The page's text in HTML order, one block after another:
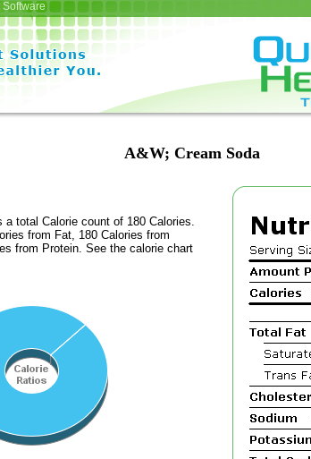
A&W; Cream Soda
a total Calorie count of 180 Calories.
from Fat, 180 Calories from
from Protein. See the calorie chart